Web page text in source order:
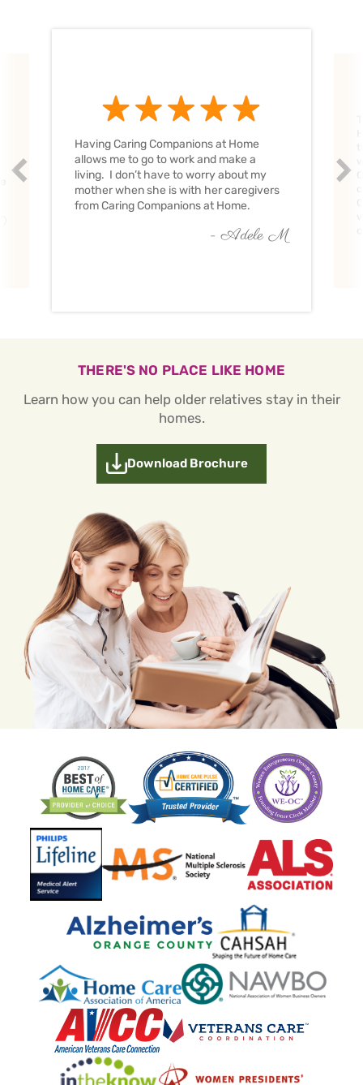
Having Caring Companions at Home
allows me to go to work and make a
living. I don’t have to worry about my
mother when she is with her caregivers
from Caring Companions at Home.
- Adele M
Prev
THERE'S NO PLACE LIKE HOME
Learn how you can help older relatives stay in their
homes.
Download Brochure